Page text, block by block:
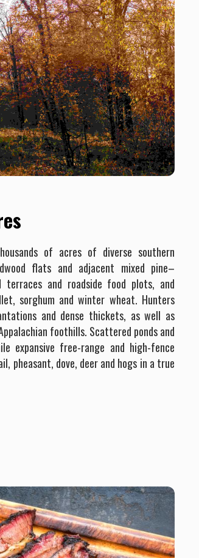
of acres of diverse southern
flats and adjacent mixed pine–
terraces and roadside food plots, and
sorghum and winter wheat. Hunters
and dense thickets, as well as
foothills. Scattered ponds and
expansive free-range and high-fence
pheasant, dove, deer and hogs in a true